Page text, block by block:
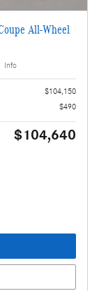
All-Wheel
Info
$104,150
$490
$104,640